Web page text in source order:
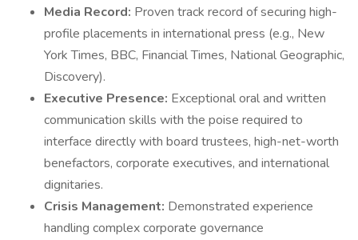
Media Record: Proven track record of securing high-
profile placements in international press (e.g., New
York Times, BBC, Financial Times, National Geographic,
Discovery).
Executive Presence: Exceptional oral and written
communication skills with the poise required to
interface directly with board trustees, high-net-worth
benefactors, corporate executives, and international
dignitaries.
Crisis Management: Demonstrated experience
handling complex corporate governance